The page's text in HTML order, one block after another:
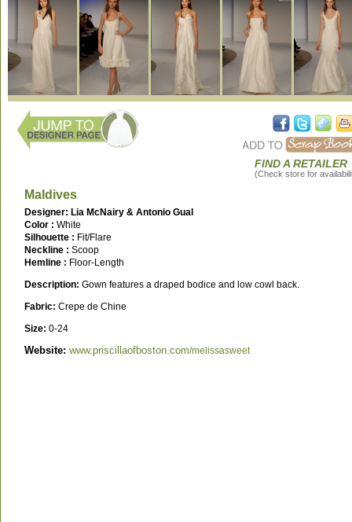
FIND A RETAILER
(Check store for
Maldives
Designer: Lia McNairy & Antonio Gual
Color : White
Silhouette : Fit/Flare
Neckline : Scoop
Hemline : Floor-Length
Description: Gown features a draped bodice and low cowl back.
Fabric: Crepe de Chine
Size: 0-24
Website: www.priscillaofboston.com/melissasweet